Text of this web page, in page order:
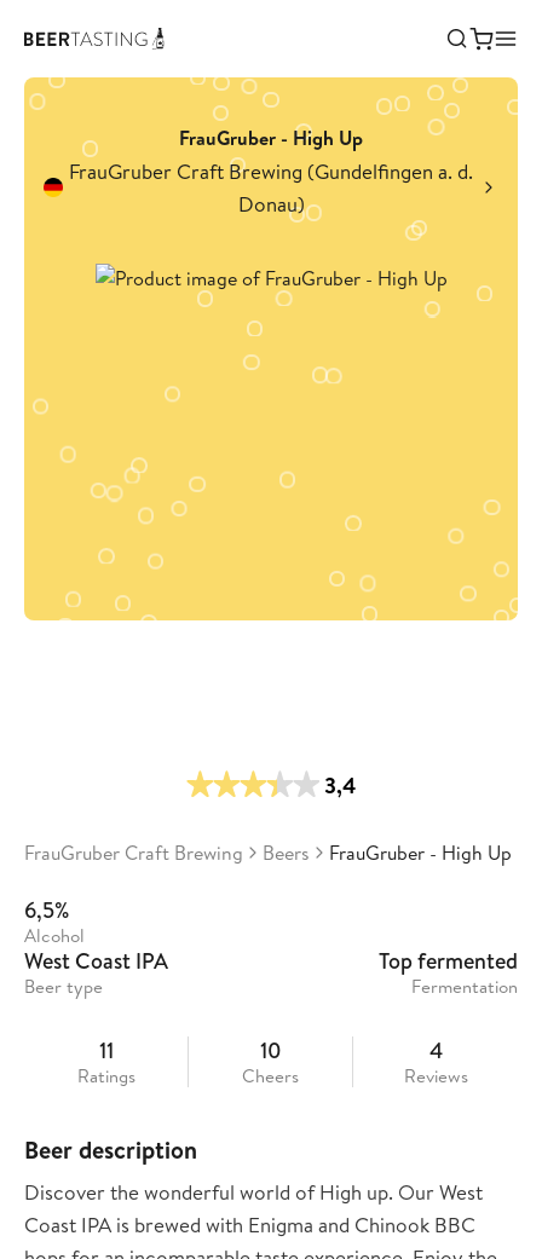
FrauGruber - High Up
FrauGruber Craft Brewing (Gundelfingen a. d.
Donau)
3,4
FrauGruber Craft Brewing Beers FrauGruber - High Up
6,5%
Alcohol
West Coast IPA
Beer type
Top fermented
Fermentation
11
Ratings
10
Cheers
4
Reviews
Beer description
Discover the wonderful world of High up. Our West
Coast IPA is brewed with Enigma and Chinook BBC